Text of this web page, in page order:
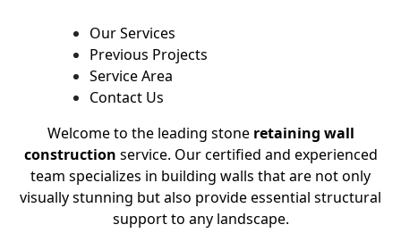
Our Services
Previous Projects
Service Area
Contact Us
Welcome to the leading stone retaining wall
construction service. Our certified and experienced
team specializes in building walls that are not only
visually stunning but also provide essential structural
support to any landscape.